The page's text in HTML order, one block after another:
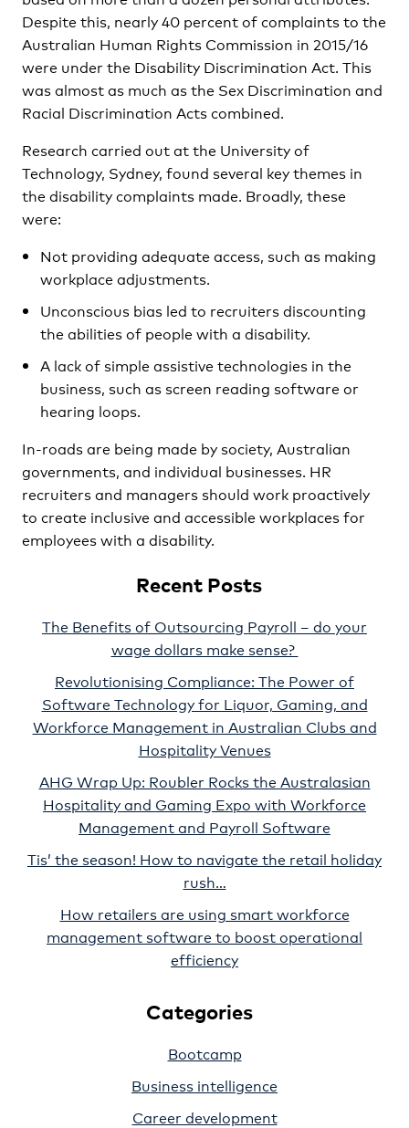
Despite this, nearly 40 percent of complaints to the
Australian Human Rights Commission in 2015/16
were under the Disability Discrimination Act. This
was almost as much as the Sex Discrimination and
Racial Discrimination Acts combined.
Research carried out at the University of
Technology, Sydney, found several key themes in
the disability complaints made. Broadly, these
were:
Not providing adequate access, such as making
workplace adjustments.
Unconscious bias led to recruiters discounting
the abilities of people with a disability.
A lack of simple assistive technologies in the
business, such as screen reading software or
hearing loops.
In-roads are being made by society, Australian
governments, and individual businesses. HR
recruiters and managers should work proactively
to create inclusive and accessible workplaces for
employees with a disability.
Recent Posts
The Benefits of Outsourcing Payroll – do your
wage dollars make sense?
Revolutionising Compliance: The Power of
Software Technology for Liquor, Gaming, and
Workforce Management in Australian Clubs and
Hospitality Venues
AHG Wrap Up: Roubler Rocks the Australasian
Hospitality and Gaming Expo with Workforce
Management and Payroll Software
Tis’ the season! How to navigate the retail holiday
rush…
How retailers are using smart workforce
management software to boost operational
efficiency
Categories
Bootcamp
Business intelligence
Career development